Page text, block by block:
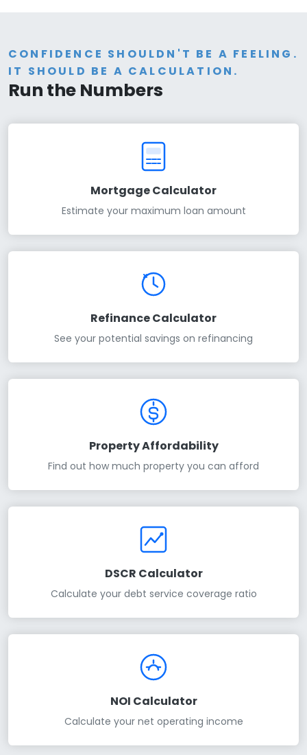
CONFIDENCE SHOULDN'T BE A FEELING.
IT SHOULD BE A CALCULATION.
Run the Numbers
Mortgage Calculator
Estimate your maximum loan amount
Refinance Calculator
See your potential savings on refinancing
Property Affordability
Find out how much property you can afford
DSCR Calculator
Calculate your debt service coverage ratio
NOI Calculator
Calculate your net operating income